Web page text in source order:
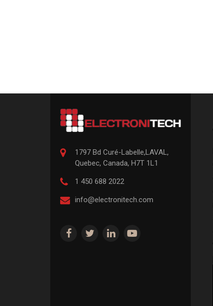
1797 Bd Curé-Labelle,LAVAL,
Quebec, Canada, H7T 1L1
1 450 688 2022
info@electronitech.com